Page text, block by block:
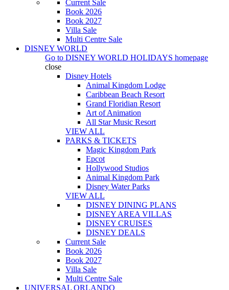
Current Sale
Book 2026
Book 2027
Villa Sale
Multi Centre Sale
DISNEY WORLD
Go to DISNEY WORLD HOLIDAYS homepage
close
Disney Hotels
Animal Kingdom Lodge
Caribbean Beach Resort
Grand Floridian Resort
Art of Animation
All Star Music Resort
VIEW ALL
PARKS & TICKETS
Magic Kingdom Park
Epcot
Hollywood Studios
Animal Kingdom Park
Disney Water Parks
VIEW ALL
DISNEY DINING PLANS
DISNEY AREA VILLAS
DISNEY CRUISES
DISNEY DEALS
Current Sale
Book 2026
Book 2027
Villa Sale
Multi Centre Sale
UNIVERSAL ORLANDO